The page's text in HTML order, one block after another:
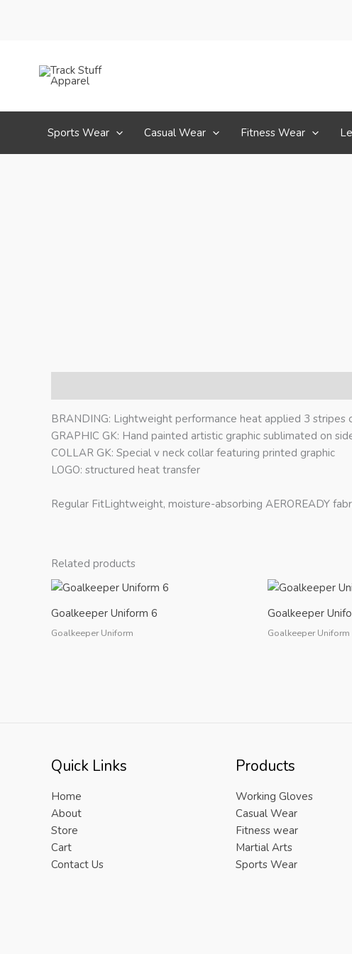
Sports Wear Casual Wear Fitness Wear
BRANDING: Lightweight performance heat applied 3 stripes
GRAPHIC GK: Hand painted artistic graphic sublimated on
COLLAR GK: Special v neck collar featuring printed graphic
LOGO: structured heat transfer
Regular FitLightweight, moisture-absorbing AEROREADY
Related products
Goalkeeper Uniform 6
Goalkeeper Uniform
Goalkeeper
Goalkeeper Uniform
Quick Links
Home
About
Store
Cart
Contact Us
Products
Working Gloves
Casual Wear
Fitness wear
Martial Arts
Sports Wear